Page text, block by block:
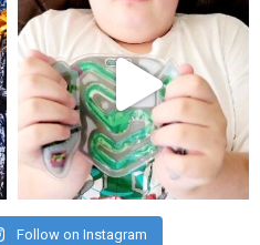
Jul 25
Follow on Instagram